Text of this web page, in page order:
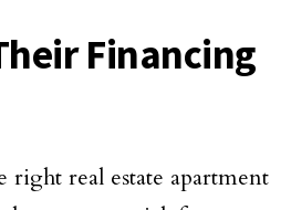
Financing
right real estate apartment